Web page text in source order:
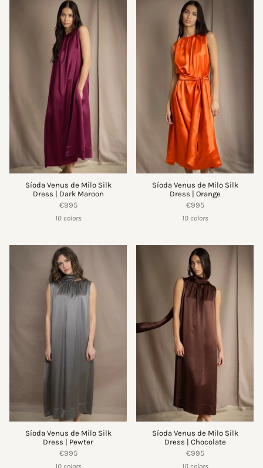
Síoda Venus de Milo Silk
Dress | Dark Maroon
€995
10 colors
Síoda Venus de Milo Silk
Dress | Orange
€995
10 colors
Síoda Venus de Milo Silk
Dress | Pewter
€995
Síoda Venus de Milo Silk
Dress | Chocolate
€995